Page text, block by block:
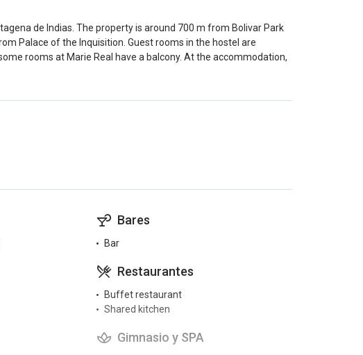
de Indias. The property is around 700 m from Bolivar Park
Palace of the Inquisition. Guest rooms in the hostel are
rooms at Marie Real have a balcony. At the accommodation,
Bares
Bar
Restaurantes
Buffet restaurant
Shared kitchen
Gimnasio y SPA